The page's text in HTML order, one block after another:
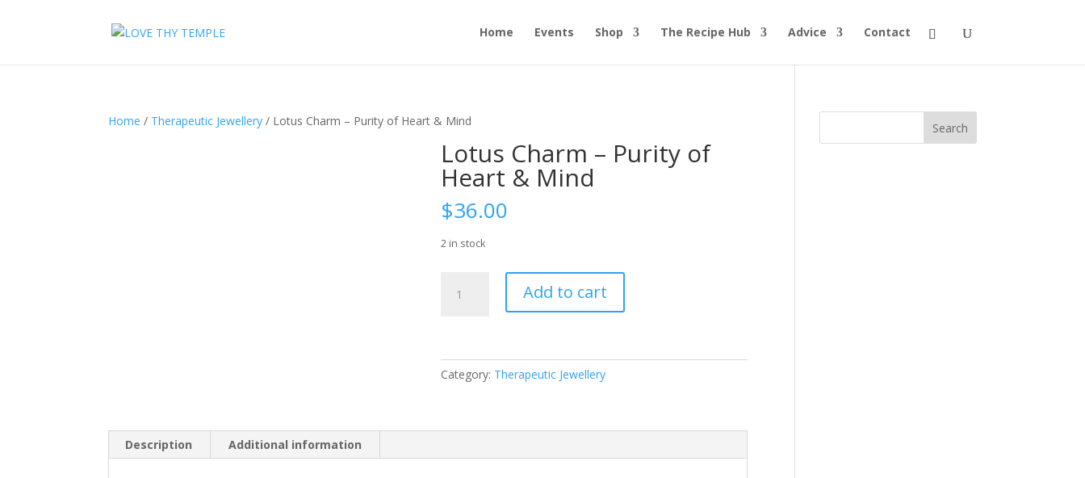
Home Events Shop The Recipe Hub Advice Contact
Home / Therapeutic Jewellery / Lotus Charm – Purity of Heart & Mind
Lotus Charm – Purity of
Heart & Mind
$36.00
2 in stock
Charm
Heart
quantity
Add to cart
Category: Therapeutic Jewellery
Description Additional information